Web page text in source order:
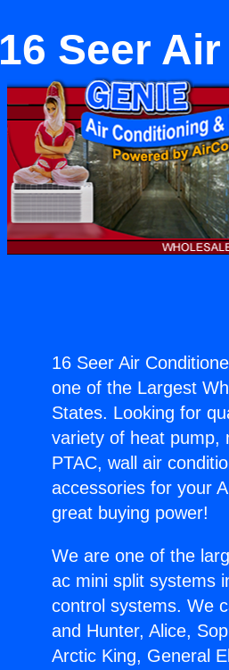
16 Seer
16 Seer Air
one of the Largest
States. Looking for
variety of heat pump,
PTAC, wall air
accessories for your
great buying power!
We are one of the
ac mini split systems
control systems. We
and Hunter, Alice,
Arctic King, General